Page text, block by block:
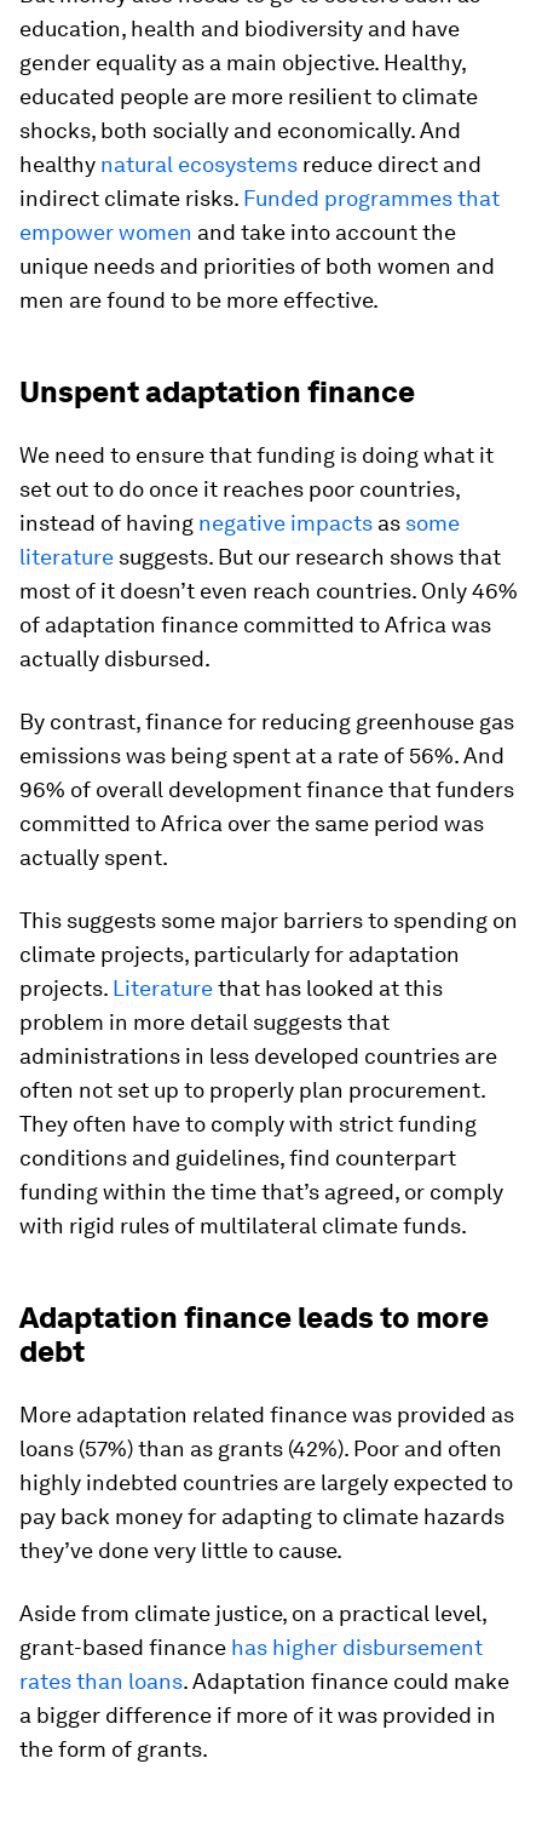
education, health and biodiversity and have
gender equality as a main objective. Healthy,
educated people are more resilient to climate
shocks, both socially and economically. And
healthy natural ecosystems reduce direct and
indirect climate risks. Funded programmes that
empower women and take into account the
unique needs and priorities of both women and
men are found to be more effective.
Unspent adaptation finance
We need to ensure that funding is doing what it
set out to do once it reaches poor countries,
instead of having negative impacts as some
literature suggests. But our research shows that
most of it doesn’t even reach countries. Only 46%
of adaptation finance committed to Africa was
actually disbursed.
By contrast, finance for reducing greenhouse gas
emissions was being spent at a rate of 56%. And
96% of overall development finance that funders
committed to Africa over the same period was
actually spent.
This suggests some major barriers to spending on
climate projects, particularly for adaptation
projects. Literaturethat has looked at this
problem in more detail suggests that
administrations in less developed countries are
often not set up to properly plan procurement.
They often have to comply with strict funding
conditions and guidelines, find counterpart
funding within the time that’s agreed, or comply
with rigid rules of multilateral climate funds.
Adaptation finance leads to more
debt
More adaptation related finance was provided as
loans (57%) than as grants (42%). Poor and often
highly indebted countries are largely expected to
pay back money for adapting to climate hazards
they’ve done very little to cause.
Aside from climate justice, on a practical level,
grant-based finance has higher disbursement
rates than loans. Adaptation finance could make
a bigger difference if more of it was provided in
the form of grants.